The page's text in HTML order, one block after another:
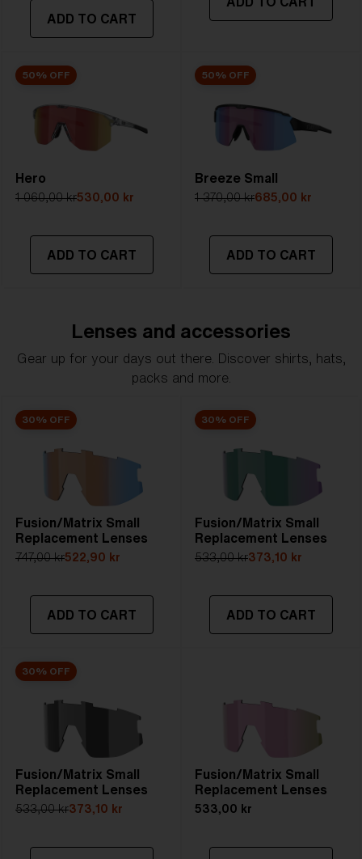
Best for
- Bright conditions
ADD TO CART
50% OFF
Hero
1 060,00 kr530,00 kr
ADD TO CART
50% OFF
Breeze Small
1 370,00 kr685,00 kr
ADD TO CART
Lenses and accessories
Gear up for your days out there. Discover shirts, hats,
packs and more.
30% OFF
Fusion/Matrix Small
Replacement Lenses
747,00 kr522,90 kr
ADD TO CART
30% OFF
Fusion/Matrix Small
Replacement Lenses
533,00 kr373,10 kr
ADD TO CART
30% OFF
Fusion/Matrix Small
Replacement Lenses
533,00 kr373,10 kr
Fusion/Matrix Small
Replacement Lenses
533,00 kr